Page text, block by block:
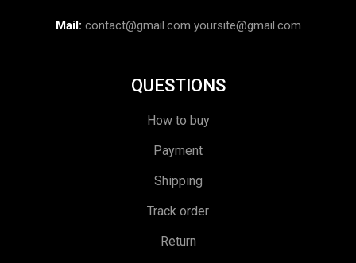
Mail: contact@gmail.com yoursite@gmail.com
QUESTIONS
How to buy
Payment
Shipping
Track order
Return